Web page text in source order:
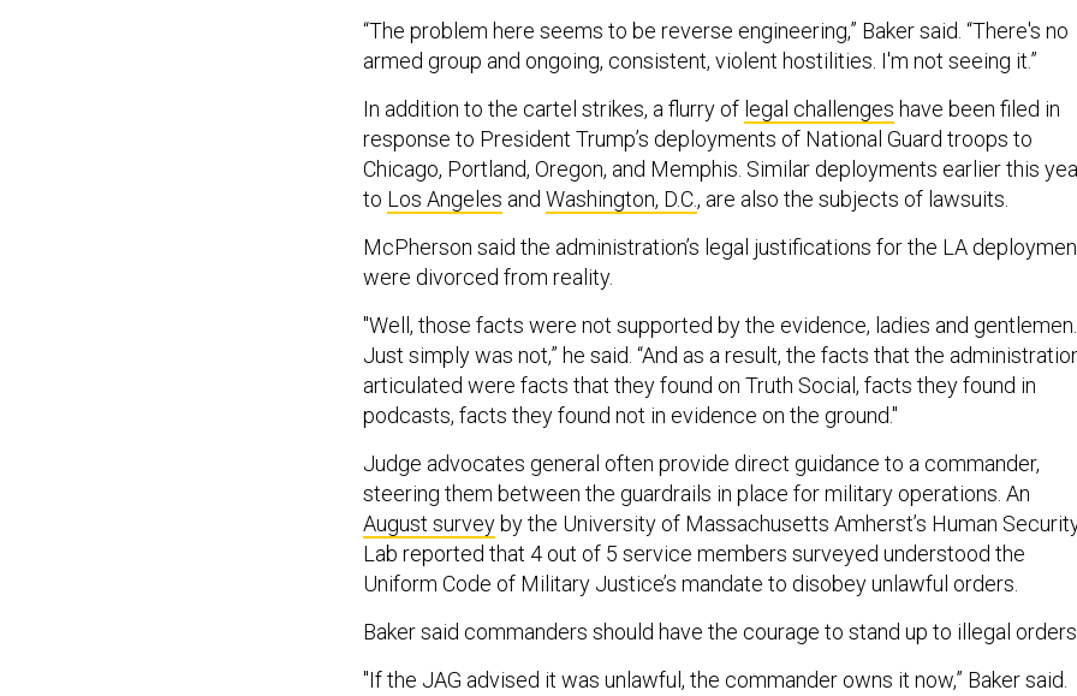
“The problem here seems to be reverse engineering,” Baker said. “There's no
armed group and ongoing, consistent, violent hostilities. I'm not seeing it.”
In addition to the cartel strikes, a flurry of legal challenges have been filed in
response to President Trump’s deployments of National Guard troops to
Chicago, Portland, Oregon, and Memphis. Similar deployments earlier this
to Los Angeles and Washington, D.C., are also the subjects of lawsuits.
McPherson said the administration’s legal justifications for the LA
were divorced from reality.
"Well, those facts were not supported by the evidence, ladies and gentlemen.
Just simply was not,” he said. “And as a result, the facts that the
articulated were facts that they found on Truth Social, facts they found in
podcasts, facts they found not in evidence on the ground."
Judge advocates general often provide direct guidance to a commander,
steering them between the guardrails in place for military operations. An
August survey by the University of Massachusetts Amherst’s Human
Lab reported that 4 out of 5 service members surveyed understood the
Uniform Code of Military Justice’s mandate to disobey unlawful orders.
Baker said commanders should have the courage to stand up to illegal
"If the JAG advised it was unlawful, the commander owns it now,” Baker said.